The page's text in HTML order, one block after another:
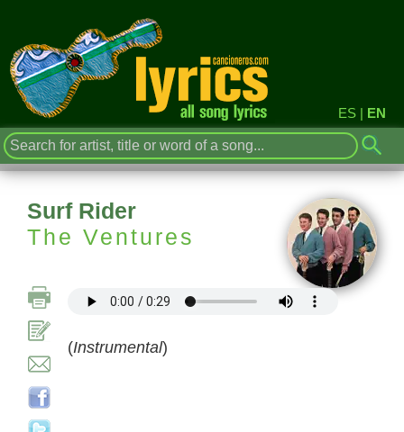
ES | EN
Surf Rider
The Ventures
(Instrumental)